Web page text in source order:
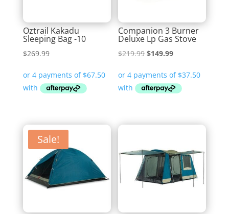
Oztrail Kakadu
Sleeping Bag -10
$269.99
Companion 3 Burner
Deluxe Lp Gas Stove
$219.99 Original
was:
$219.99.
$149.99Current
is:
$149.99.
Sale!